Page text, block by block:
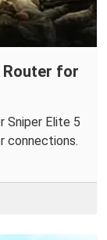
Router for
Sniper Elite 5
connections.